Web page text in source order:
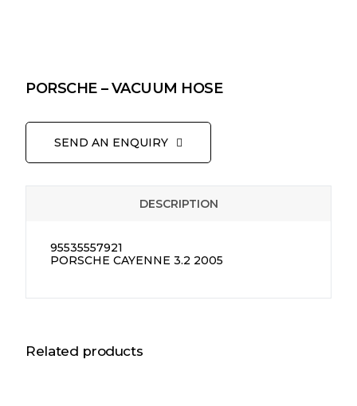
PORSCHE – VACUUM HOSE
SEND AN ENQUIRY
DESCRIPTION
95535557921
PORSCHE CAYENNE 3.2 2005
Related products